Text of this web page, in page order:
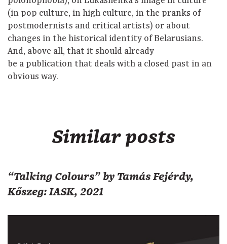
(in pop culture, in high culture, in the pranks of
postmodernists and critical artists) or about
changes in the historical identity of Belarusians.
And, above all, that it should already
be a publication that deals with a closed past in an
obvious way.
Similar posts
“Talking Colours” by Tamás Fejérdy,
Kőszeg: IASK, 2021